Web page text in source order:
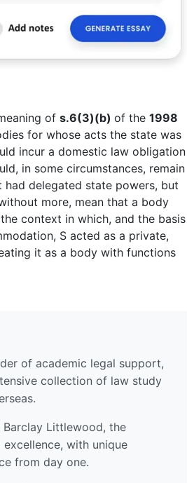
of s.6(3)(b) of the 1998
for whose acts the state was
incur a domestic law obligation
in some circumstances, remain
delegated state powers, but
more, mean that a body
context in which, and the basis
S acted as a private,
it as a body with functions
of academic legal support,
collection of law study
Barclay Littlewood, the
with unique
from day one.